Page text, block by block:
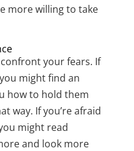
more willing to take
your fears. If
might find an
how to hold them
way. If you’re afraid
might read
and look more